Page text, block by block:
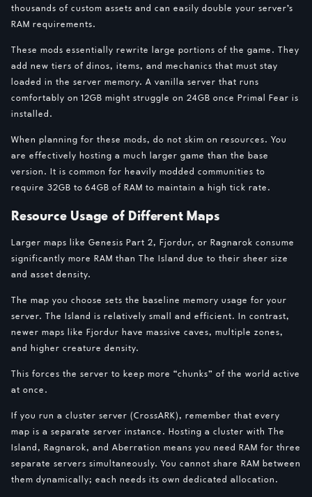
thousands of custom assets and can easily double your server’s
RAM requirements.
These mods essentially rewrite large portions of the game. They
add new tiers of dinos, items, and mechanics that must stay
loaded in the server memory. A vanilla server that runs
comfortably on 12GB might struggle on 24GB once Primal Fear is
installed.
When planning for these mods, do not skim on resources. You
are effectively hosting a much larger game than the base
version. It is common for heavily modded communities to
require 32GB to 64GB of RAM to maintain a high tick rate.
Resource Usage of Different Maps
Larger maps like Genesis Part 2, Fjordur, or Ragnarok consume
significantly more RAM than The Island due to their sheer size
and asset density.
The map you choose sets the baseline memory usage for your
server. The Island is relatively small and efficient. In contrast,
newer maps like Fjordur have massive caves, multiple zones,
and higher creature density.
This forces the server to keep more “chunks” of the world active
at once.
If you run a cluster server (CrossARK), remember that every
map is a separate server instance. Hosting a cluster with The
Island, Ragnarok, and Aberration means you need RAM for three
separate servers simultaneously. You cannot share RAM between
them dynamically; each needs its own dedicated allocation.